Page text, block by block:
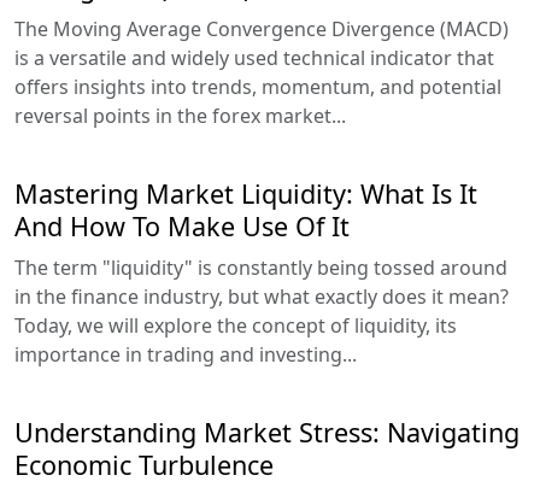
The Moving Average Convergence Divergence (MACD)
is a versatile and widely used technical indicator that
offers insights into trends, momentum, and potential
reversal points in the forex market...
Mastering Market Liquidity: What Is It
And How To Make Use Of It
The term "liquidity" is constantly being tossed around
in the finance industry, but what exactly does it mean?
Today, we will explore the concept of liquidity, its
importance in trading and investing...
Understanding Market Stress: Navigating
Economic Turbulence